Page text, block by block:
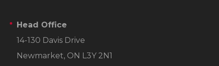
Head Office
14-130 Davis Drive
Newmarket, ON L3Y 2N1